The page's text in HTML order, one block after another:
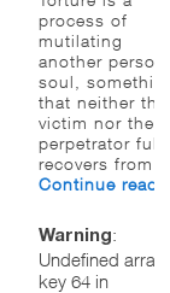
process of
mutilating
another
soul,
that neither the
victim nor the
perpetrator fully
recovers from.
Continue
Warning:
Undefined array
key 64 in